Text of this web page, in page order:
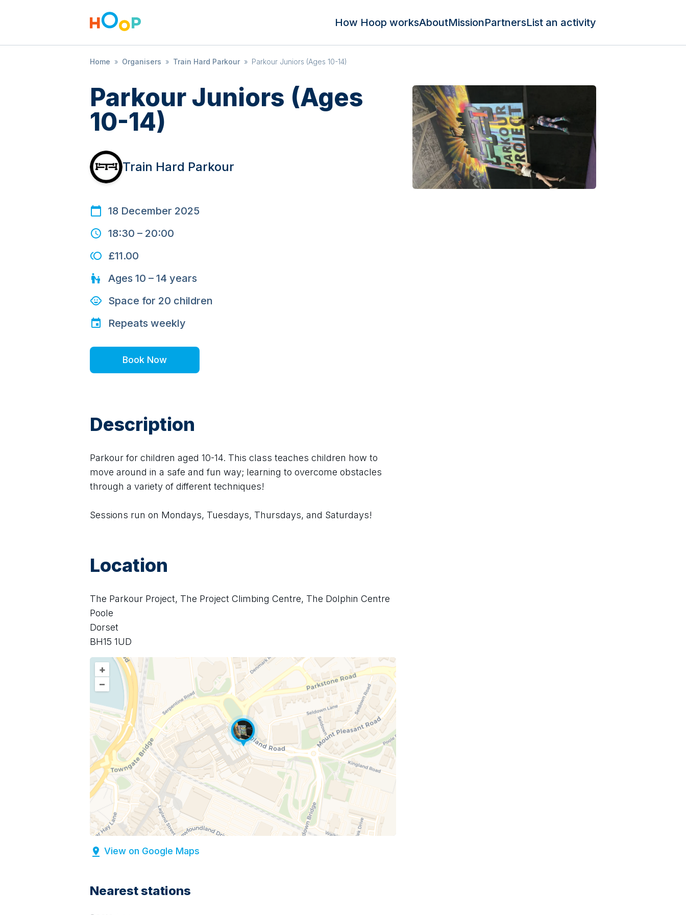
How Hoop worksAboutMissionPartnersList an activity
Home » Organisers » Train Hard Parkour » Parkour Juniors (Ages 10-14)
Parkour Juniors (Ages
10-14)
Train Hard Parkour
18 December 2025
18:30 – 20:00
£11.00
Ages 10 – 14 years
Space for 20 children
Repeats weekly
Book Now
Description
Parkour for children aged 10-14. This class teaches children how to
move around in a safe and fun way; learning to overcome obstacles
through a variety of different techniques!
Sessions run on Mondays, Tuesdays, Thursdays, and Saturdays!
Location
The Parkour Project, The Project Climbing Centre, The Dolphin Centre
Poole
Dorset
BH15 1UD
+
–
View on Google Maps
Nearest stations